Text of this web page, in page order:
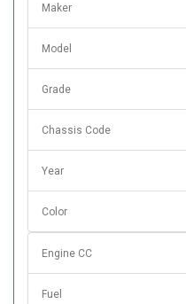
Maker
Model
Grade
Chassis Code
Year
Color
Engine CC
Fuel